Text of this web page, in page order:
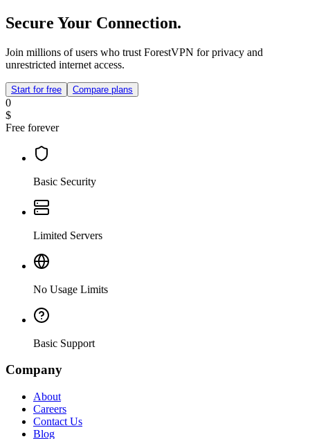
Secure Your Connection.
Join millions of users who trust ForestVPN for privacy and
unrestricted internet access.
Start for free Compare plans
0
$
Free forever
Basic Security
Limited Servers
No Usage Limits
Basic Support
Company
About
Careers
Contact Us
Blog